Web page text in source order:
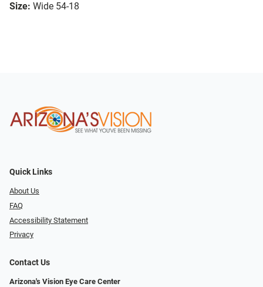
Size: Wide 54-18
Quick Links
About Us
FAQ
Accessibility Statement
Privacy
Contact Us
Arizona's Vision Eye Care Center